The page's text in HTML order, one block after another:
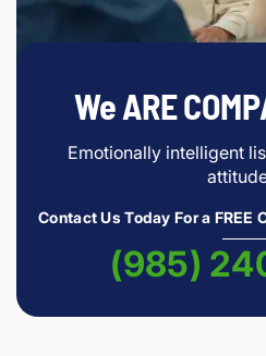
We ARE
Emotionally intelligent
Contact Us Today For a
(985)